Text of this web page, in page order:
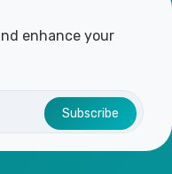
enhance your
Subscribe